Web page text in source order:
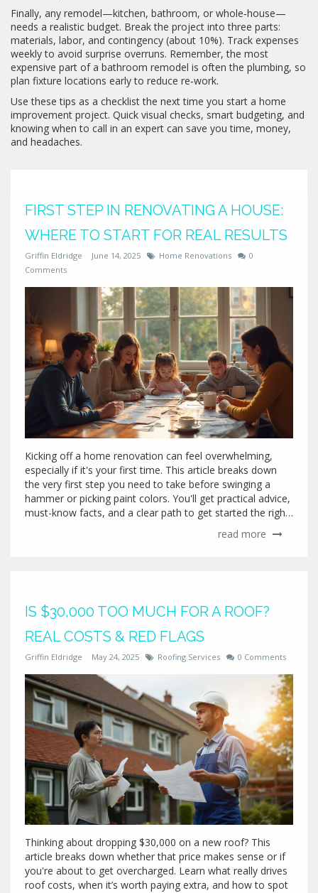
Finally, any remodel—kitchen, bathroom, or whole‑house—
needs a realistic budget. Break the project into three parts:
materials, labor, and contingency (about 10%). Track expenses
weekly to avoid surprise overruns. Remember, the most
expensive part of a bathroom remodel is often the plumbing, so
plan fixture locations early to reduce re‑work.
Use these tips as a checklist the next time you start a home
improvement project. Quick visual checks, smart budgeting, and
knowing when to call in an expert can save you time, money,
and headaches.
FIRST STEP IN RENOVATING A HOUSE:
WHERE TO START FOR REAL RESULTS
Griffin Eldridge June 14, 2025 Home Renovations
0
Comments
Kicking off a home renovation can feel overwhelming,
especially if it's your first time. This article breaks down
the very first step you need to take before swinging a
hammer or picking paint colors. You'll get practical advice,
must-know facts, and a clear path to get started the right
updating a room, knowing where to begin saves time,
read more
IS $30,000 TOO MUCH FOR A ROOF?
REAL COSTS & RED FLAGS
Griffin Eldridge May 24, 2025 Roofing Services 0 Comments
Thinking about dropping $30,000 on a new roof? This
article breaks down whether that price makes sense or if
you're about to get overcharged. Learn what really drives
roof costs, when it’s worth paying extra, and how to spot